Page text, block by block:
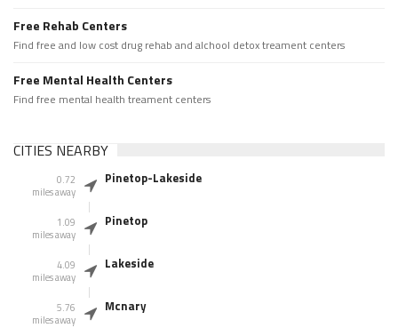
Free Rehab Centers
Find free and low cost drug rehab and alchool detox treament centers
Free Mental Health Centers
Find free mental health treament centers
CITIES NEARBY
0.72
miles away
Pinetop-Lakeside
1.09
miles away
Pinetop
4.09
miles away
Lakeside
5.76
miles away
Mcnary